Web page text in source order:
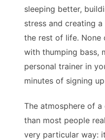
sleeping better,
stress and creating
the rest of life. None
with thumping bass,
personal trainer in
minutes of signing
The atmosphere of
than most people
very particular way: